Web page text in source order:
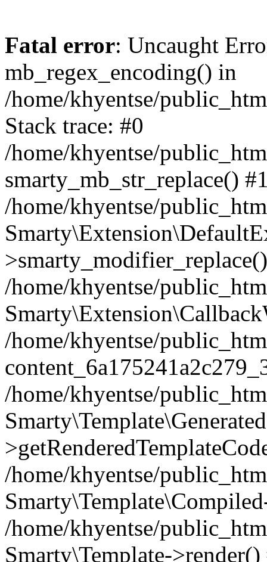
Fatal error: Uncaught
mb_regex_encoding() in
/home/khyentse/
Stack trace: #0
/home/khyentse/
smarty_mb_str_replace()
/home/khyentse/
/home/khyentse/
/home/khyentse/
/home/khyentse/
/home/khyentse/
/home/khyentse/
Smarty\Template->render()